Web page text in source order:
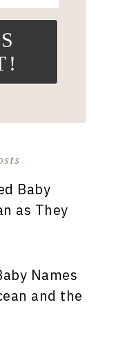
Baby
as They
Names
and the